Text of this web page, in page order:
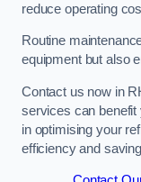
reduce operating
Routine
equipment but also
Contact us now in
services can
in optimising your
efficiency and